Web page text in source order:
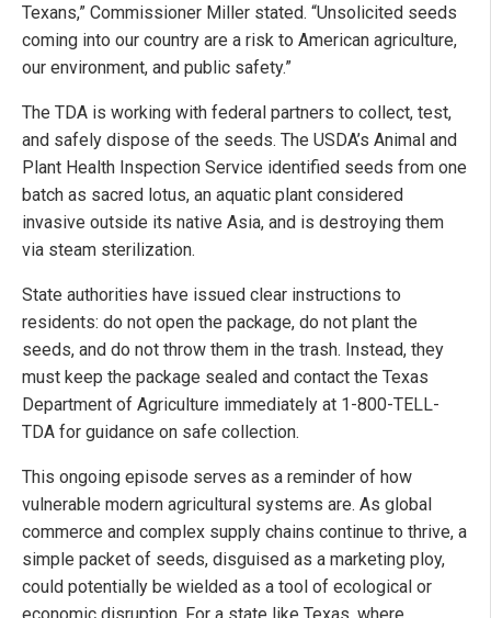
Texans,” Commissioner Miller stated. “Unsolicited seeds
coming into our country are a risk to American agriculture,
our environment, and public safety.”
The TDA is working with federal partners to collect, test,
and safely dispose of the seeds. The USDA’s Animal and
Plant Health Inspection Service identified seeds from one
batch as sacred lotus, an aquatic plant considered
invasive outside its native Asia, and is destroying them
via steam sterilization.
State authorities have issued clear instructions to
residents: do not open the package, do not plant the
seeds, and do not throw them in the trash. Instead, they
must keep the package sealed and contact the Texas
Department of Agriculture immediately at 1-800-TELL-
TDA for guidance on safe collection.
This ongoing episode serves as a reminder of how
vulnerable modern agricultural systems are. As global
commerce and complex supply chains continue to thrive, a
simple packet of seeds, disguised as a marketing ploy,
could potentially be wielded as a tool of ecological or